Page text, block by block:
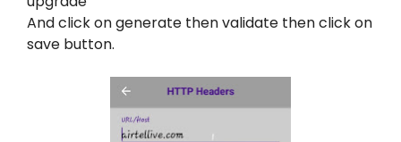
And click on generate then validate then click on
save button.